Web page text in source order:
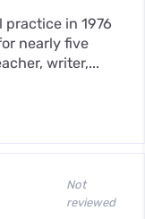
practice in 1976
nearly five
writer,...
Not
reviewed